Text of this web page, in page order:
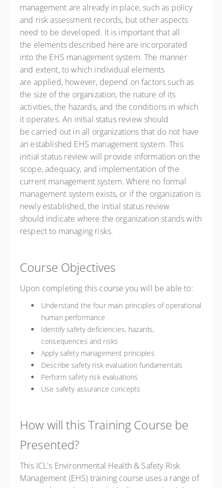
management are already in place, such as policy
and risk assessment records, but other aspects
need to be developed. It is important that all
the elements described here are incorporated
into the EHS management system. The manner
and extent, to which individual elements
are applied, however, depend on factors such as
the size of the organization, the nature of its
activities, the hazards, and the conditions in which
it operates. An initial status review should
be carried out in all organizations that do not have
an established EHS management system. This
initial status review will provide information on the
scope, adequacy, and implementation of the
current management system. Where no formal
management system exists, or if the organization is
newly established, the initial status review
should indicate where the organization stands with
respect to managing risks.
Course Objectives
Upon completing this course you will be able to:
Understand the four main principles of operational
human performance
Identify safety deficiencies, hazards,
consequences and risks
Apply safety management principles
Describe safety risk evaluation fundamentals
Perform safety risk evaluations
Use safety assurance concepts
How will this Training Course be
Presented?
This ICL's Environmental Health & Safety Risk
Management (EHS) training course uses a range of